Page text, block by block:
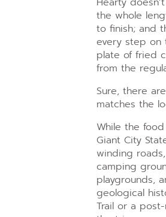
the whole
to finish; and
every step on
plate of fried
from the
Sure, there
matches the
While the
Giant City
winding
camping
playgrounds,
geological
Trail or a